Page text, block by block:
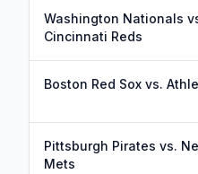
Washington Nationals
Cincinnati Reds
Boston Red Sox vs.
Pittsburgh Pirates vs.
Mets